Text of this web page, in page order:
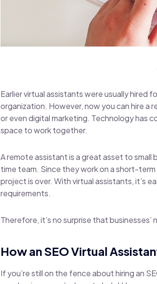
Earlier virtual assistants were usually hired
organization. However, now you can hire a
or even digital marketing. Technology has
space to work together.
Aremote assistantis a great asset to small
time team. Since they work on a short-
project is over. With virtual assistants, it’s
requirements.
Therefore, it’s no surprise that
How an SEO Virtual
If you’re still on the fence about hiring an